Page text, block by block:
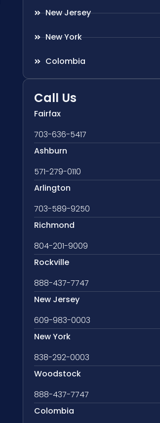
New Jersey
New York
Colombia
Call Us
Fairfax
703-636-5417
Ashburn
571-279-0110
Arlington
703-589-9250
Richmond
804-201-9009
Rockville
888-437-7747
New Jersey
609-983-0003
New York
838-292-0003
Woodstock
888-437-7747
Colombia